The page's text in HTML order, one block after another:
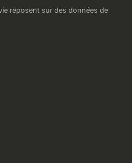
reposent sur des données de